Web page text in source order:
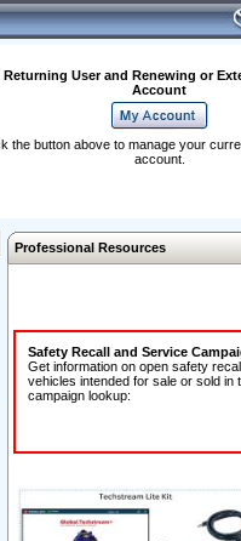
Returning User and Renewing or
Account
the button above to manage your
account.
Professional Resources
Safety Recall and Service
Get information on open safety
vehicles intended for sale or sold
campaign lookup: